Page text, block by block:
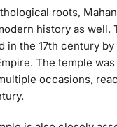
roots,
history as well.
in the 17th century
The temple
occasions,